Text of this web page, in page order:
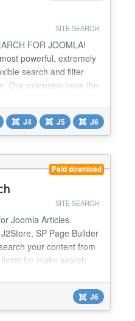
SITE SEARCH
FOR JOOMLA!
powerful, extremely
search and filter
Our extension uses the
engine to index
Hence, it is possible
large volumes of data
J4 J5 J6
Paid download
SITE SEARCH
Joomla Articles
SP Page Builder
your content from
for make search
or sidebar style single
module can filter and
by custom fields,...
J6